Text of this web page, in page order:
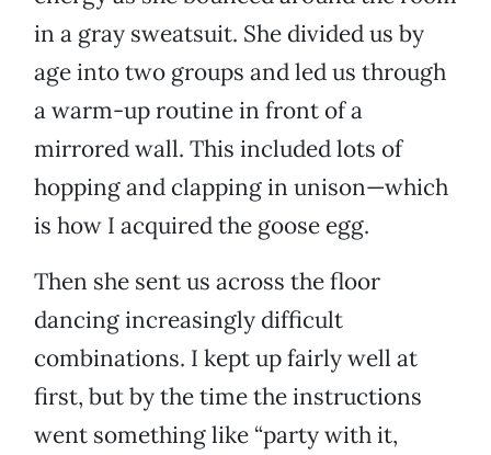
in a gray sweatsuit. She divided us by
age into two groups and led us through
a warm-up routine in front of a
mirrored wall. This included lots of
hopping and clapping in unison—which
is how I acquired the goose egg.
Then she sent us across the floor
dancing increasingly difficult
combinations. I kept up fairly well at
first, but by the time the instructions
went something like “party with it,